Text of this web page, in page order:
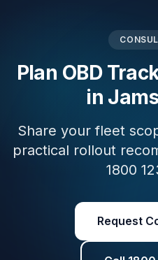
Plan OBD
in
Share your fleet
practical rollout
1800
Request